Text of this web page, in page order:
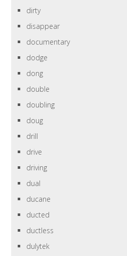
dirty
disappear
documentary
dodge
dong
double
doubling
doug
drill
drive
driving
dual
ducane
ducted
ductless
dulytek